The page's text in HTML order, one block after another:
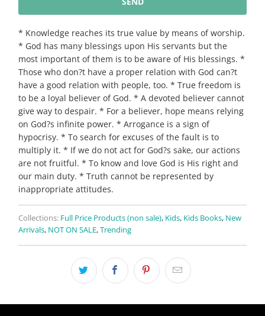
}}
becomes
available
-
{{
url
}}:
* Knowledge reaches its true value by means of worship.
* God has many blessings upon His servants but the
most important of them is to be aware of His blessings. *
Those who don?t have a proper relation with God can?t
have a good relation with people, too. * True freedom is
to be a loyal believer of God. * A devoted believer cannot
give way to despair. * For a believer, hope means relying
on God?s infinite power. * Arrogance is a sign of
hypocrisy. * To search for excuses of the fault is to
multiply it. * If we do not act for God?s sake, our actions
are not fruitful. * To know and love God is His right and
our main duty. * Truth cannot be represented by
inappropriate attitudes.
Collections: Full Price Products (non sale), Kids, Kids Books, New
Arrivals, NOT ON SALE,Trending